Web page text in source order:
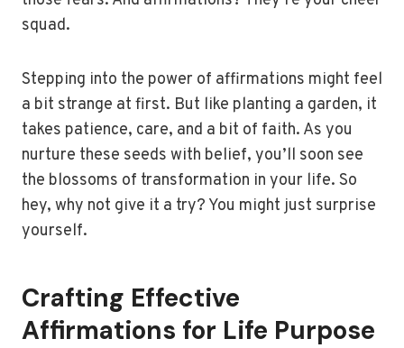
squad.
Stepping into the power of affirmations might feel
a bit strange at first. But like planting a garden, it
takes patience, care, and a bit of faith. As you
nurture these seeds with belief, you’ll soon see
the blossoms of transformation in your life. So
hey, why not give it a try? You might just surprise
yourself.
Crafting Effective
Affirmations for Life Purpose